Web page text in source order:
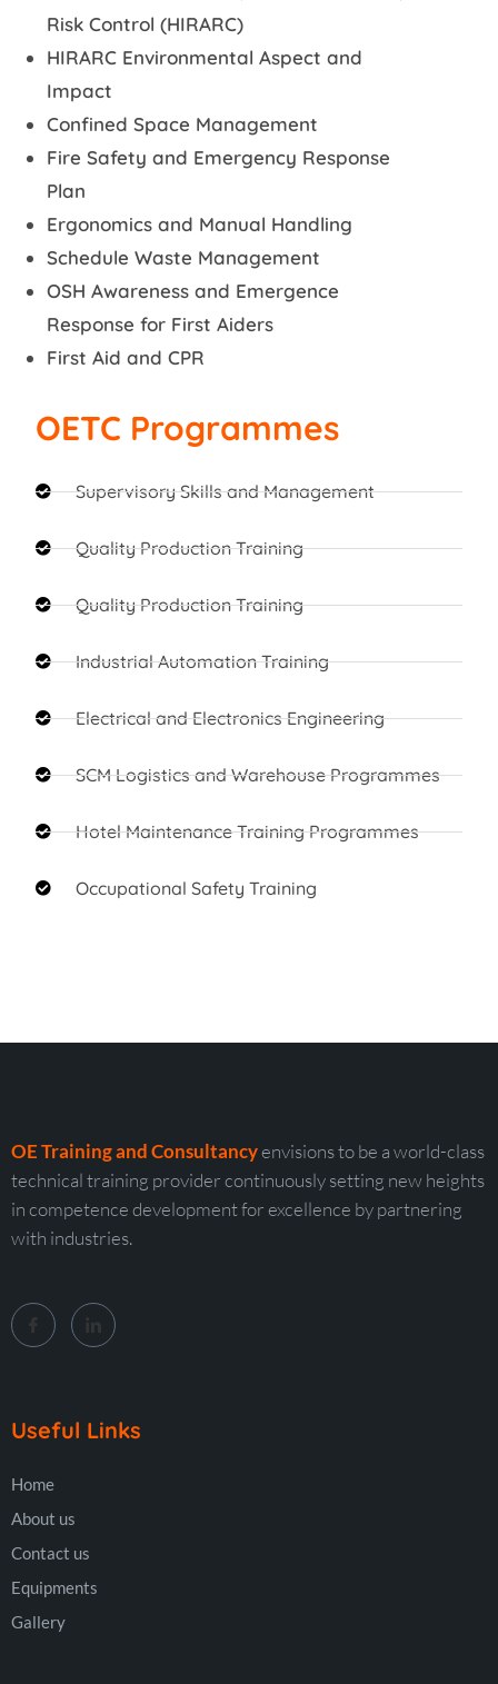
Risk Control (HIRARC)
HIRARC Environmental Aspect and
Impact
Confined Space Management
Fire Safety and Emergency Response
Plan
Ergonomics and Manual Handling
Schedule Waste Management
OSH Awareness and Emergence
Response for First Aiders
First Aid and CPR
OETC Programmes
Supervisory Skills and Management
Quality Production Training
Quality Production Training
Industrial Automation Training
Electrical and Electronics Engineering
SCM Logistics and Warehouse Programmes
Hotel Maintenance Training Programmes
Occupational Safety Training
OE Training and Consultancyenvisions to be a world-class
technical training provider continuously setting new heights
in competence development for excellence by partnering
with industries.
Useful Links
Home
About us
Contact us
Equipments
Gallery